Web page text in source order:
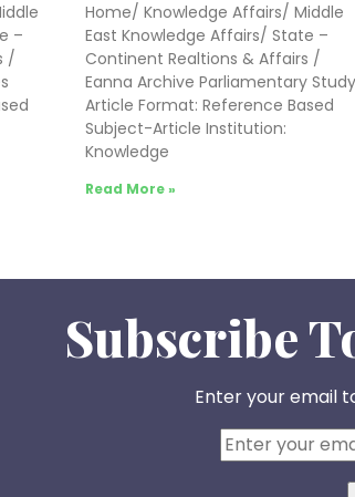
–
/
Home/ Knowledge Affairs/ Middle
East Knowledge Affairs/ State –
Continent Realtions & Affairs /
Eanna Archive Parliamentary Study
Article Format: Reference Based
Subject-Article Institution:
Knowledge
Read More »
Subscribe
Enter your email